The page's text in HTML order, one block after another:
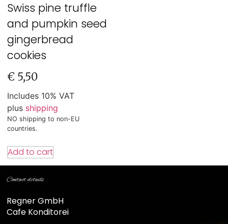
Swiss pine truffle
and pumpkin seed
gingerbread
cookies
€ 5,50
Includes 10% VAT
plus shipping
NO shipping to non-EU
countries.
Add to cart
Contact details
Regner GmbH
Cafe Konditorei